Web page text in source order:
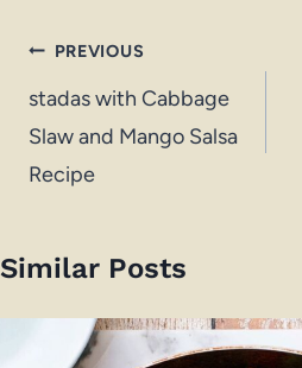
Post
navigation
PREVIOUS
stadas with Cabbage
Slaw and Mango Salsa
Recipe
Similar Posts